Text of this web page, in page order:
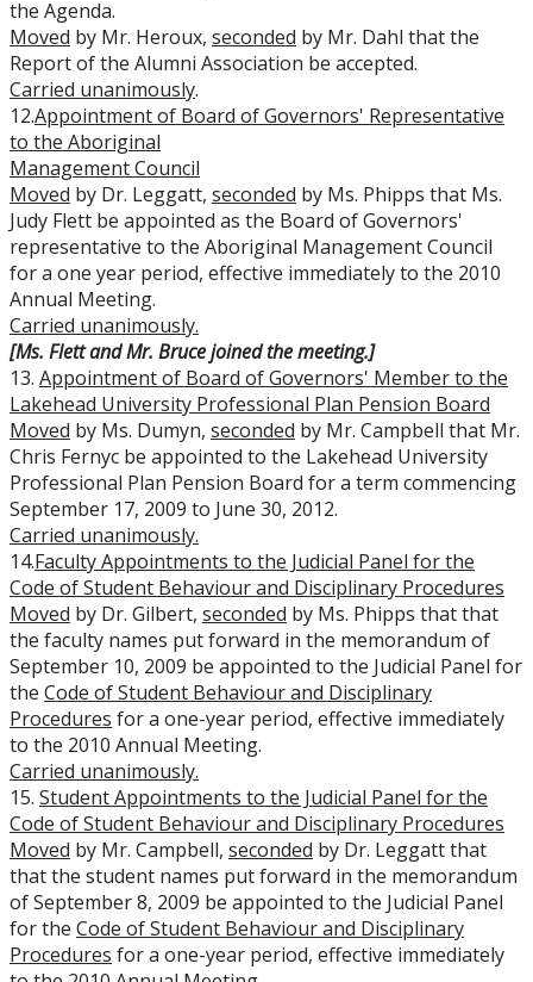
the Agenda.
Moved by Mr. Heroux, seconded by Mr. Dahl that the
Report of the Alumni Association be accepted.
Carried unanimously.
12.Appointment of Board of Governors' Representative
to the Aboriginal
Management Council
Moved by Dr. Leggatt, seconded by Ms. Phipps that Ms.
Judy Flett be appointed as the Board of Governors'
representative to the Aboriginal Management Council
for a one year period, effective immediately to the 2010
Annual Meeting.
Carried unanimously.
[Ms. Flett and Mr. Bruce joined the meeting.]
13. Appointment of Board of Governors' Member to the
Lakehead University Professional Plan Pension Board
Moved by Ms. Dumyn, seconded by Mr. Campbell that Mr.
Chris Fernyc be appointed to the Lakehead University
Professional Plan Pension Board for a term commencing
September 17, 2009 to June 30, 2012.
Carried unanimously.
14.Faculty Appointments to the Judicial Panel for the
Code of Student Behaviour and Disciplinary Procedures
Moved by Dr. Gilbert, seconded by Ms. Phipps that that
the faculty names put forward in the memorandum of
September 10, 2009 be appointed to the Judicial Panel for
the Code of Student Behaviour and Disciplinary
Procedures for a one-year period, effective immediately
to the 2010 Annual Meeting.
Carried unanimously.
15. Student Appointments to the Judicial Panel for the
Code of Student Behaviour and Disciplinary Procedures
Moved by Mr. Campbell, seconded by Dr. Leggatt that
that the student names put forward in the memorandum
of September 8, 2009 be appointed to the Judicial Panel
for the Code of Student Behaviour and Disciplinary
Procedures for a one-year period, effective immediately